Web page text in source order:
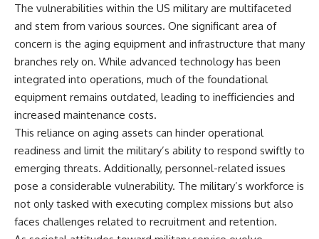
shaped history.
Instead of focusing on battles
and biographies, we reveal the
hidden mechanisms—logistics,
intelligence, supply chains,
infrastructure, economics,
technology, and political
systems—that changed the
course of wars, empires, and
civilizations.
**really** decided history,
you're in the right place.
#WW2 #WorldWar2
#WhyHitlerLost #MilitaryHistory
#WW2History #NaziGermany
#BattleOfTheBulge #Blitzkrieg
#Wehrmacht #Luftwaffe
#OperationBarbarossa
#MilitaryStrategy
#TheWARRoom
The vulnerabilities within the US military are multifaceted
and stem from various sources. One significant area of
concern is the aging equipment and infrastructure that many
branches rely on. While advanced technology has been
integrated into operations, much of the foundational
equipment remains outdated, leading to inefficiencies and
increased maintenance costs.
This reliance on aging assets can hinder operational
readiness and limit the military’s ability to respond swiftly to
emerging threats. Additionally, personnel-related issues
pose a considerable vulnerability. The military’s workforce is
not only tasked with executing complex missions but also
faces challenges related to recruitment and retention.